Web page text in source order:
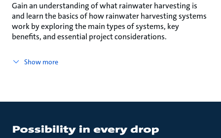
Gain an understanding of what rainwater harvesting is
and learn the basics of how rainwater harvesting systems
work by exploring the main types of systems, key
benefits, and essential project considerations.
Show more